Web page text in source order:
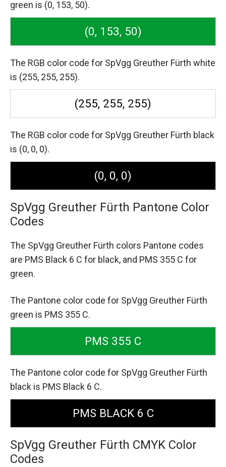
green is (0, 153, 50).
(0, 153, 50)
The RGB color code for SpVgg Greuther Fürth white
is (255, 255, 255).
(255, 255, 255)
The RGB color code for SpVgg Greuther Fürth black
is (0, 0, 0).
(0, 0, 0)
SpVgg Greuther Fürth Pantone Color
Codes
The SpVgg Greuther Fürth colors Pantone codes
are PMS Black 6 C for black, and PMS 355 C for
green.
The Pantone color code for SpVgg Greuther Fürth
green is PMS 355 C.
PMS 355 C
The Pantone color code for SpVgg Greuther Fürth
black is PMS Black 6 C.
PMS BLACK 6 C
SpVgg Greuther Fürth CMYK Color
Codes